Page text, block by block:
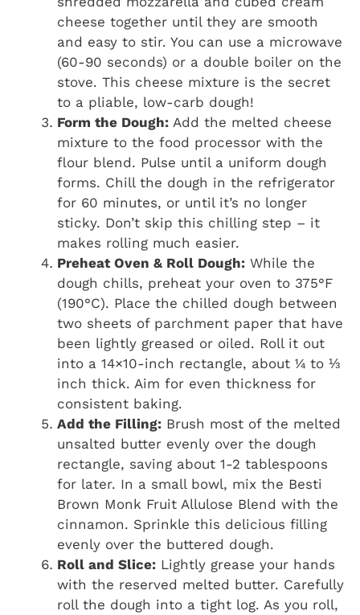
cheese together until they are smooth
and easy to stir. You can use a microwave
(60-90 seconds) or a double boiler on the
stove. This cheese mixture is the secret
to a pliable, low-carb dough!
Form the Dough: Add the melted cheese
mixture to the food processor with the
flour blend. Pulse until a uniform dough
forms. Chill the dough in the refrigerator
for 60 minutes, or until it’s no longer
sticky. Don’t skip this chilling step – it
makes rolling much easier.
Preheat Oven & Roll Dough: While the
dough chills, preheat your oven to 375°F
(190°C). Place the chilled dough between
two sheets of parchment paper that have
been lightly greased or oiled. Roll it out
into a 14×10-inch rectangle, about ¼ to ⅓
inch thick. Aim for even thickness for
consistent baking.
Add the Filling: Brush most of the melted
unsalted butter evenly over the dough
rectangle, saving about 1-2 tablespoons
for later. In a small bowl, mix the Besti
Brown Monk Fruit Allulose Blend with the
cinnamon. Sprinkle this delicious filling
evenly over the buttered dough.
Roll and Slice: Lightly grease your hands
with the reserved melted butter. Carefully
roll the dough into a tight log. As you roll,